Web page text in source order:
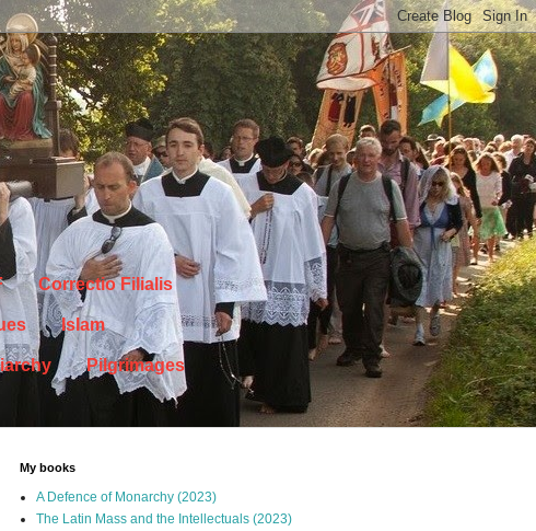
Correctio Filialis
Islam
Pilgrimages
My books
A Defence of Monarchy (2023)
The Latin Mass and the Intellectuals (2023)